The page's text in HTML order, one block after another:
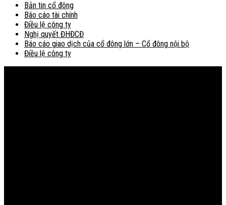
Bản tin cổ đông
Báo cáo tài chính
Điều lệ công ty
Nghị quyết ĐHĐCĐ
Báo cáo giao dịch của cổ đông lớn – Cổ đông nội bộ
Điều lệ công ty